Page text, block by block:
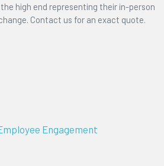
high end representing their in-person
Contact us for an exact quote.
Engagement